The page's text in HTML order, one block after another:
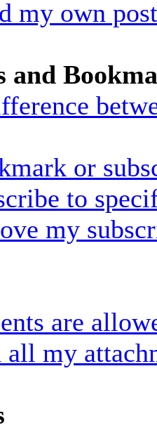
my own
and
or
to
my
are
my